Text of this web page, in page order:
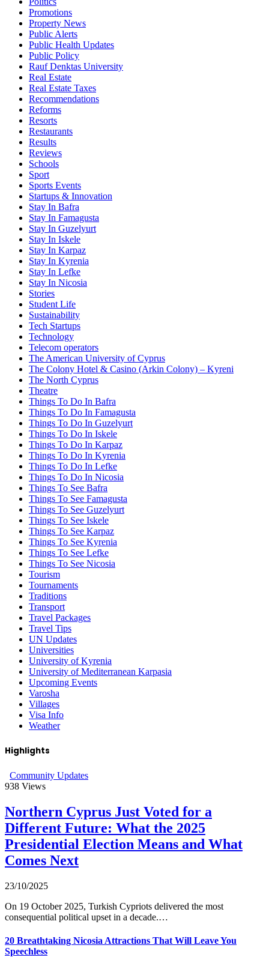
Promotions
Property News
Public Alerts
Public Health Updates
Public Policy
Rauf Denktas University
Real Estate
Real Estate Taxes
Recommendations
Reforms
Resorts
Restaurants
Results
Reviews
Schools
Sport
Sports Events
Startups & Innovation
Stay In Bafra
Stay In Famagusta
Stay In Guzelyurt
Stay In Iskele
Stay In Karpaz
Stay In Kyrenia
Stay In Lefke
Stay In Nicosia
Stories
Student Life
Sustainability
Tech Startups
Technology
Telecom operators
The American University of Cyprus
The Colony Hotel & Casino (Arkin Colony) – Kyreni
The North Cyprus
Theatre
Things To Do In Bafra
Things To Do In Famagusta
Things To Do In Guzelyurt
Things To Do In Iskele
Things To Do In Karpaz
Things To Do In Kyrenia
Things To Do In Lefke
Things To Do In Nicosia
Things To See Bafra
Things To See Famagusta
Things To See Guzelyurt
Things To See Iskele
Things To See Karpaz
Things To See Kyrenia
Things To See Lefke
Things To See Nicosia
Tourism
Tournaments
Traditions
Transport
Travel Packages
Travel Tips
UN Updates
Universities
University of Kyrenia
University of Mediterranean Karpasia
Upcoming Events
Varosha
Villages
Visa Info
Weather
Highlights
Community Updates
938 Views
Northern Cyprus Just Voted for a
Different Future: What the 2025
Presidential Election Means and What
Comes Next
23/10/2025
On 19 October 2025, Turkish Cypriots delivered the most
consequential political upset in a decade.…
20 Breathtaking Nicosia Attractions That Will Leave You
Speechless